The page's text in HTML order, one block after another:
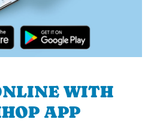
WITH
APP